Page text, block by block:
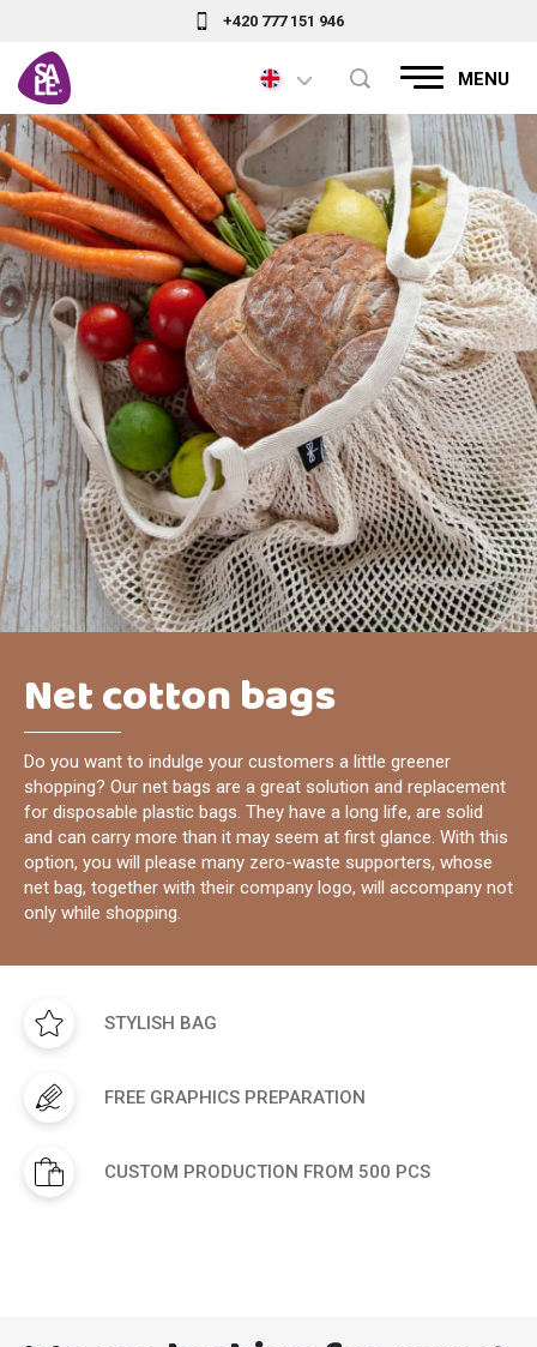
+420 777 151 946
MENU
Net cotton bags
Do you want to indulge your customers a little greener
shopping? Our net bags are a great solution and replacement
for disposable plastic bags. They have a long life, are solid
and can carry more than it may seem at first glance. With this
option, you will please many zero-waste supporters, whose
net bag, together with their company logo, will accompany not
only while shopping.
STYLISH BAG
FREE GRAPHICS PREPARATION
CUSTOM PRODUCTION FROM 500 PCS